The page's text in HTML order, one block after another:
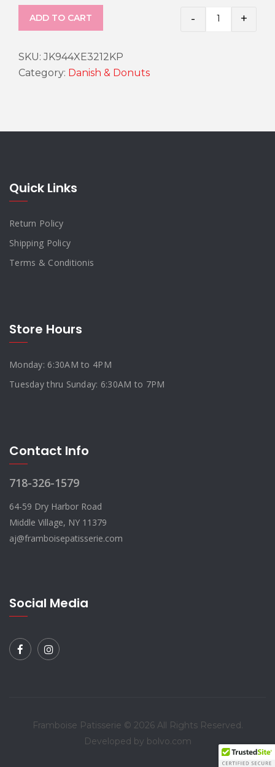
- +
ADD TO CART
SKU:JK944XE3212KP
Category: Danish & Donuts
Quick Links
Return Policy
Shipping Policy
Terms & Conditionis
Store Hours
Monday: 6:30AM to 4PM
Tuesday thru Sunday: 6:30AM to 7PM
Contact Info
718-326-1579
64-59 Dry Harbor Road
Middle Village, NY 11379
aj@framboisepatisserie.com
Social Media
Framboise Patisserie © 2026 All Rights Reserved.
Developed by bolvo.com